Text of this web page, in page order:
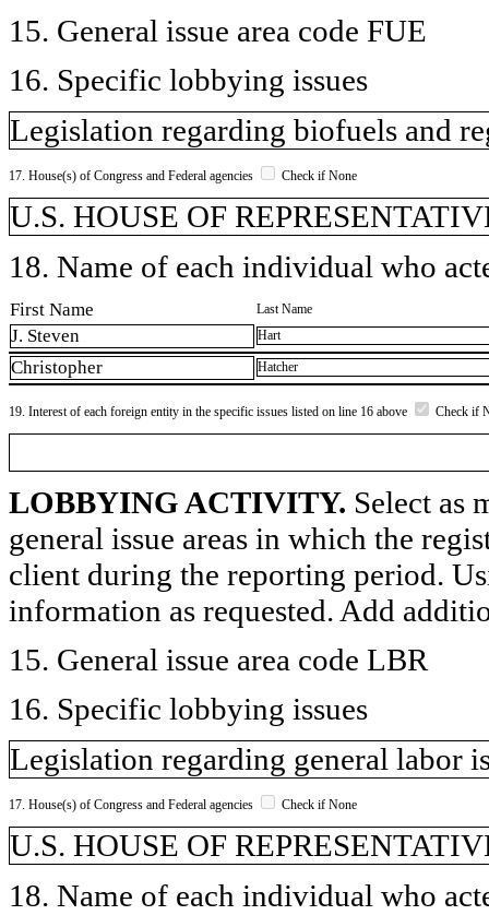
15. General issue area code FUE
16. Specific lobbying issues
Legislation regarding biofuels and
17. House(s) of Congress and Federal agencies Check if None
U.S. HOUSE OF
18. Name of each individual who
First Name Last Name
J. Steven Hart
Christopher Hatcher
19. Interest of each foreign entity in the specific issues listed on line 16 above Check if
LOBBYING ACTIVITY. Select as
general issue areas in which the
client during the reporting period.
information as requested. Add
15. General issue area code LBR
16. Specific lobbying issues
Legislation regarding general labor
17. House(s) of Congress and Federal agencies Check if None
U.S. HOUSE OF
18. Name of each individual who